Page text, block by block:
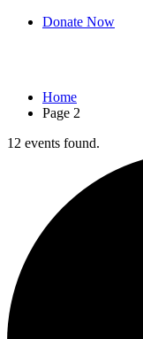
Donate Now
Home
Page 2
12 events found.